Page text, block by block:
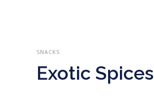
SNACKS
Exotic Spices